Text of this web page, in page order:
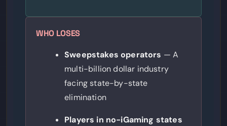
WHO LOSES
Sweepstakes operators — A
multi-billion dollar industry
facing state-by-state
elimination
Players in no-iGaming states